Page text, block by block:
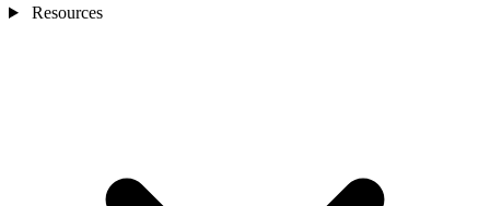
Resources